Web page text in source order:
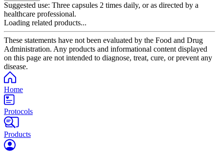
Suggested use: Three capsules 2 times daily, or as directed by a
healthcare professional.
Loading related products...
These statements have not been evaluated by the Food and Drug
Administration. Any products and informational content displayed
on this page are not intended to diagnose, treat, cure, or prevent any
disease.
Home
Protocols
Products